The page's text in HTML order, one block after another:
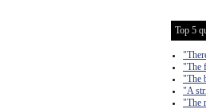
Top 5
"The
"The
"A
"The